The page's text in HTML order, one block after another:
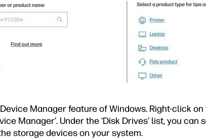
Manager feature of Windows. Right-click
Manager’. Under the ‘Disk Drives’ list, you can
storage devices on your system.